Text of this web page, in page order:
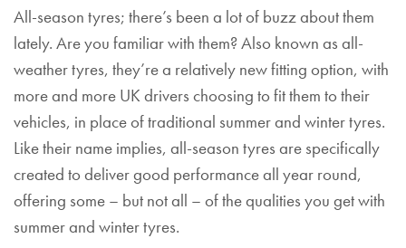
All-season tyres; there’s been a lot of buzz about them
lately. Are you familiar with them? Also known as all-
weather tyres, they’re a relatively new fitting option, with
more and more UK drivers choosing to fit them to their
vehicles, in place of traditional summer and winter tyres.
Like their name implies, all-season tyres are specifically
created to deliver good performance all year round,
offering some – but not all – of the qualities you get with
summer and winter tyres.